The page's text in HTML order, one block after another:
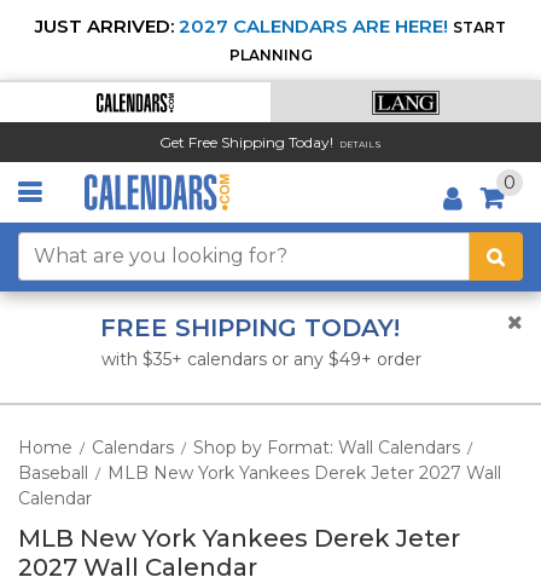
JUST ARRIVED: 2027 CALENDARS ARE HERE! START
PLANNING
Get Free Shipping Today! DETAILS
0
FREE SHIPPING TODAY!
with $35+ calendars or any $49+ order
Home / Calendars / Shop by Format: Wall Calendars /
Baseball / MLB New York Yankees Derek Jeter 2027 Wall
Calendar
MLB New York Yankees Derek Jeter
2027 Wall Calendar